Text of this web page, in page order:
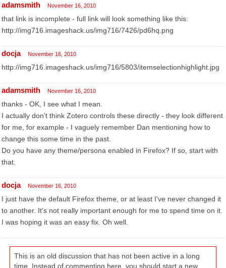
adamsmith November 16, 2010
that link is incomplete - full link will look something like this:
http://img716.imageshack.us/img716/7426/pd6hq.png
docja November 16, 2010
http://img716.imageshack.us/img716/5803/itemselectionhighlight.jpg
adamsmith November 16, 2010
thanks - OK, I see what I mean.
I actually don't think Zotero controls these directly - they look different
for me, for example - I vaguely remember Dan mentioning how to
change this some time in the past.
Do you have any theme/persona enabled in Firefox? If so, start with
that.
docja November 16, 2010
I just have the default Firefox theme, or at least I've never changed it
to another. It's not really important enough for me to spend time on it.
I was hoping it was an easy fix. Oh well.
This is an old discussion that has not been active in a long
time. Instead of commenting here, you should start a new